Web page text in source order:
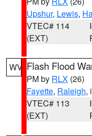
Upshur, Lewis,
VTEC# 114
(EXT)
WV Flash Flood
PM by RLX (26)
Fayette, Raleigh,
VTEC# 113
(EXT)